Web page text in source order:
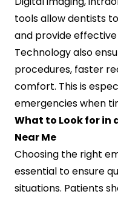
tools allow dentists
and provide effective
Technology also
procedures, faster
comfort. This is
emergencies when
What to Look for in
Near Me
Choosing the right
essential to ensure
situations. Patients